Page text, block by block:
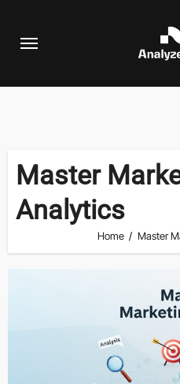
Master
Analytics
Home Master